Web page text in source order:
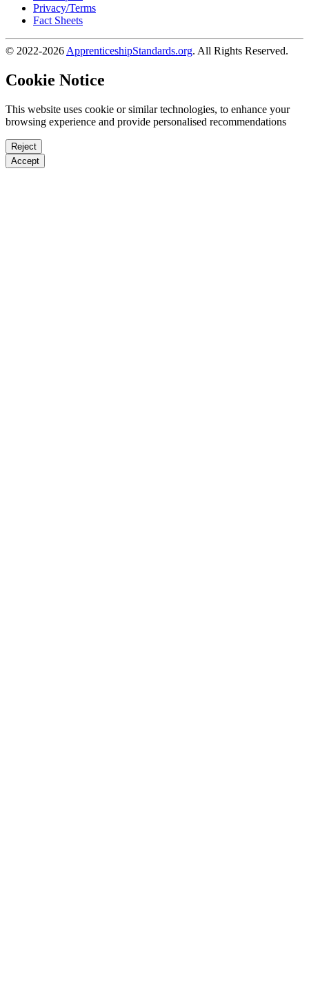
Privacy/Terms
Fact Sheets
© 2022-2026 ApprenticeshipStandards.org. All Rights Reserved.
Cookie Notice
This website uses cookie or similar technologies, to enhance your
browsing experience and provide personalised recommendations
Reject
Accept